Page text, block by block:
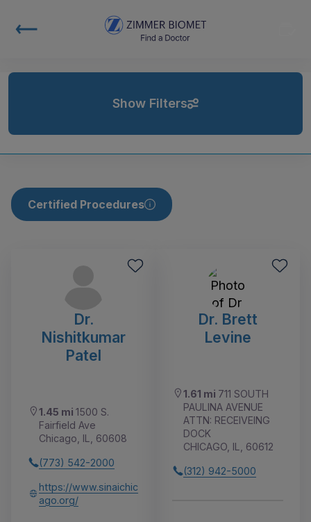
Show Filters
Certified Procedures
Dr.
Nishitkumar
Patel
1.45 mi 1500 S.
Fairfield Ave
Chicago, IL, 60608
(773) 542-2000
https://www.sinaichic
ago.org/
Dr. Brett
Levine
1.61 mi 711 SOUTH
PAULINA AVENUE
ATTN: RECEIVEING
DOCK
CHICAGO, IL, 60612
(312) 942-5000